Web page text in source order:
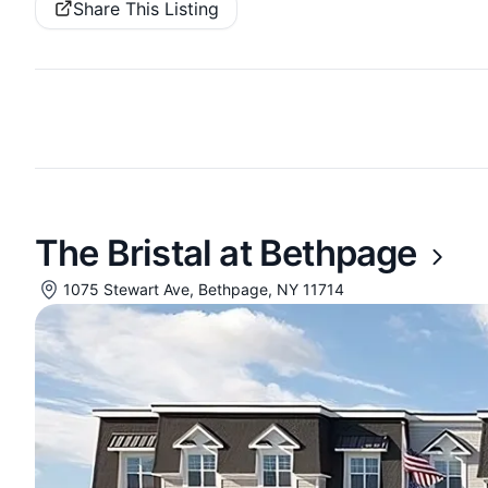
Share This Listing
The Bristal at Bethpage
1075 Stewart Ave, Bethpage, NY 11714